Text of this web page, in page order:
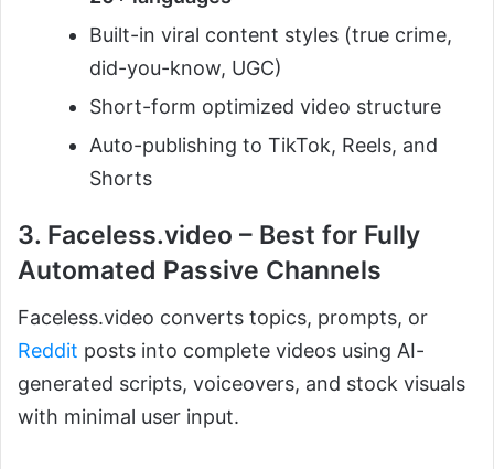
Built-in viral content styles (true crime,
did-you-know, UGC)
Short-form optimized video structure
Auto-publishing to TikTok, Reels, and
Shorts
3. Faceless.video – Best for Fully
Automated Passive Channels
Faceless.video converts topics, prompts, or
Reddit posts into complete videos using AI-
generated scripts, voiceovers, and stock visuals
with minimal user input.